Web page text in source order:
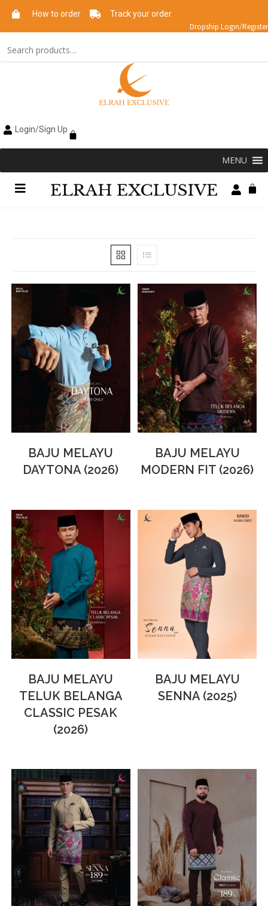
How to order Track your order
Dropship Login/Register
Login/Sign Up
MENU
BAJU MELAYU
DAYTONA (2026)
BAJU MELAYU
MODERN FIT (2026)
BAJU MELAYU
TELUK BELANGA
CLASSIC PESAK
(2026)
BAJU MELAYU
SENNA (2025)